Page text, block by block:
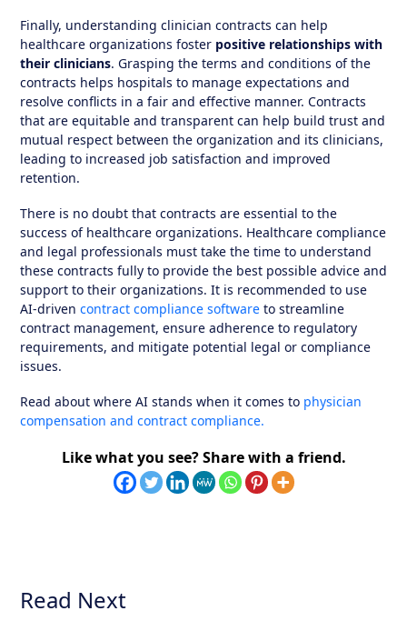
Finally, understanding clinician contracts can help
healthcare organizations foster positive relationships with
their clinicians. Grasping the terms and conditions of the
contracts helps hospitals to manage expectations and
resolve conflicts in a fair and effective manner. Contracts
that are equitable and transparent can help build trust and
mutual respect between the organization and its clinicians,
leading to increased job satisfaction and improved
retention.
There is no doubt that contracts are essential to the
success of healthcare organizations. Healthcare compliance
and legal professionals must take the time to understand
these contracts fully to provide the best possible advice and
support to their organizations. It is recommended to use
AI-driven contract compliance software to streamline
contract management, ensure adherence to regulatory
requirements, and mitigate potential legal or compliance
issues.
Read about where AI stands when it comes to physician
compensation and contract compliance.
Like what you see? Share with a friend.
Read Next